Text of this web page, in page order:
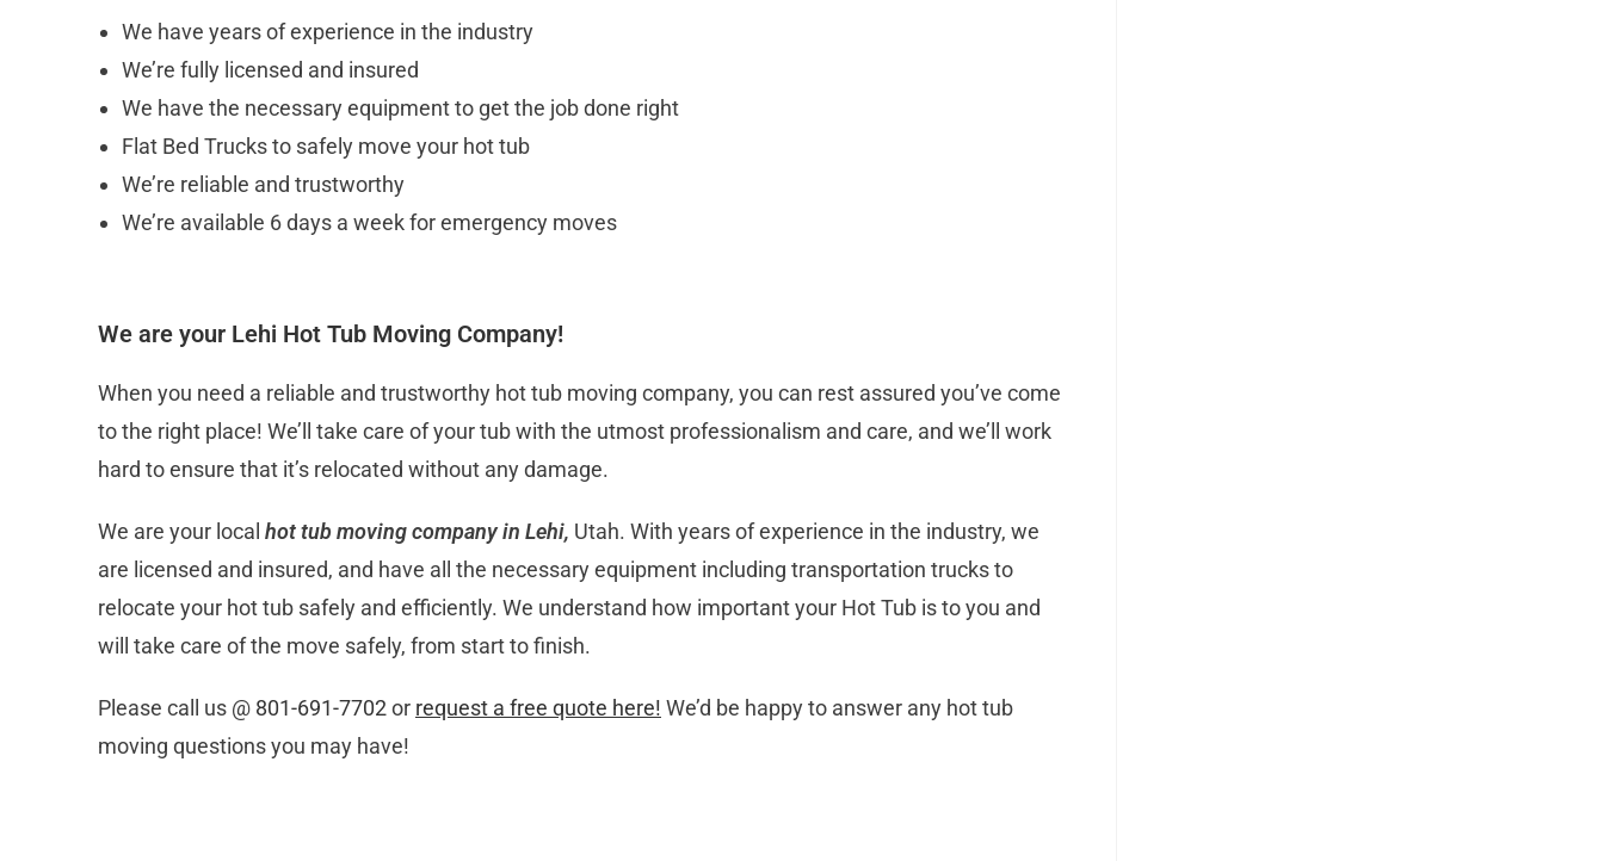
We have years of experience in the industry
We’re fully licensed and insured
We have the necessary equipment to get the job done right
Flat Bed Trucks to safely move your hot tub
We’re reliable and trustworthy
We’re available 6 days a week for emergency moves
We are your Lehi Hot Tub Moving Company!
When you need a reliable and trustworthy hot tub moving company, you can rest assured you’ve come
to the right place! We’ll take care of your tub with the utmost professionalism and care, and we’ll work
hard to ensure that it’s relocated without any damage.
We are your local hot tub moving company in Lehi, Utah. With years of experience in the industry, we
are licensed and insured, and have all the necessary equipment including transportation trucks to
relocate your hot tub safely and efficiently. We understand how important your Hot Tub is to you and
will take care of the move safely, from start to finish.
Please call us @ 801-691-7702or request a free quote here! We’d be happy to answer any hot tub
moving questions you may have!